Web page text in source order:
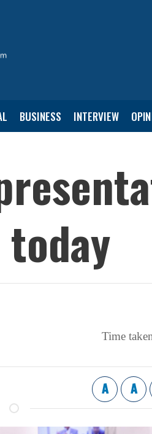
BUSINESS INTERVIEW
Time
A A